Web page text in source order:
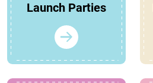
Launch Parties